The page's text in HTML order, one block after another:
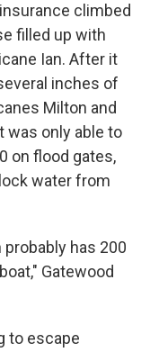
climbed
filled up with
Ian. After it
inches of
Milton and
was only able to
on flood gates,
water from
has 200
Gatewood
to escape